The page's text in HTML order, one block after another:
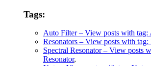
Tags:
Auto Filter– View posts with tag:
Resonators – View posts with tag:
Spectral Resonator– View posts
Resonator,